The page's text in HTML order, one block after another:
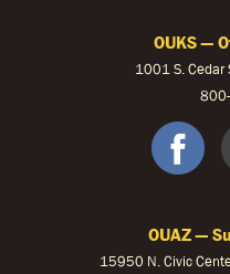
OUKS —
1001 S. Cedar
OUAZ —
15950 N. Civic